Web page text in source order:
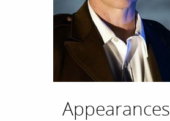
Appearances